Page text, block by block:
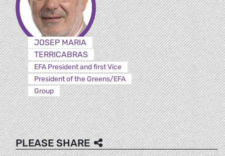
JOSEP MARIA
TERRICABRAS
EFA President and first Vice
President of the Greens/EFA
Group
PLEASE SHARE